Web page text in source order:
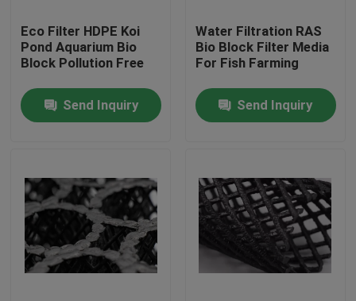
Quality Control
Contact Us
Request A Quote
MBBR Filter Media
Eco Filter HDPE Koi
Pond Aquarium Bio
Block Pollution Free
Send Inquiry
Water Filtration RAS
Bio Block Filter Media
For Fish Farming
Send Inquiry